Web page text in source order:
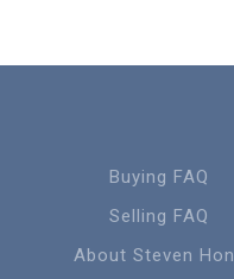
Buying FAQ
Selling FAQ
About Steven